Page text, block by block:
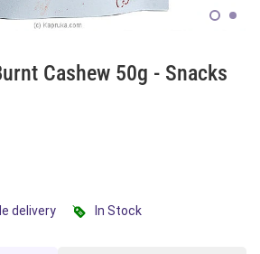
Cashew 50g - Snacks
delivery In Stock